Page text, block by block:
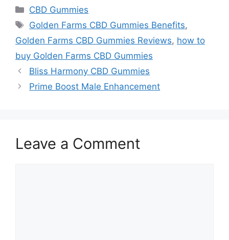
Categories
CBD Gummies
Tags
Golden Farms CBD Gummies Benefits,
Golden Farms CBD Gummies Reviews, how to
buy Golden Farms CBD Gummies
Bliss Harmony CBD Gummies
Prime Boost Male Enhancement
Leave a Comment